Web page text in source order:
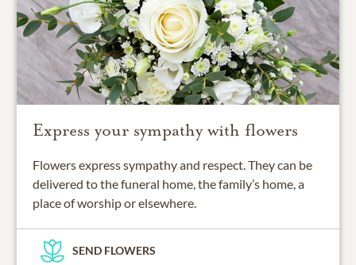
Express your sympathy with flowers
Flowers express sympathy and respect. They can be
delivered to the funeral home, the family’s home, a
place of worship or elsewhere.
SEND FLOWERS